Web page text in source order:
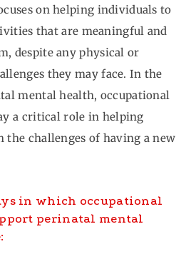
on helping individuals to
that are meaningful and
despite any physical or
they may face. In the
mental health, occupational
a critical role in helping
the challenges of having a new
in which occupational
perinatal mental